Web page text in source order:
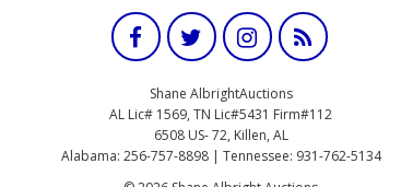
Shane AlbrightAuctions
AL Lic# 1569, TN Lic#5431 Firm#112
6508 US- 72, Killen, AL
Alabama: 256-757-8898 | Tennessee: 931-762-5134